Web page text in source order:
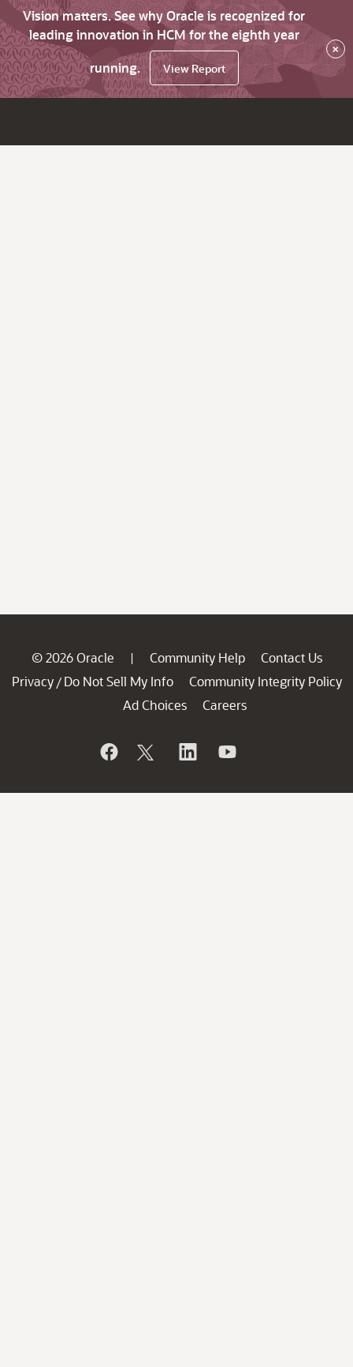
Vision matters. See why Oracle is recognized for
leading innovation in HCM for the eighth year
running.
View Report
×
© 2026 Oracle | Community Help
Contact Us
Privacy / Do Not Sell My Info
Community Integrity Policy
Ad Choices
Careers